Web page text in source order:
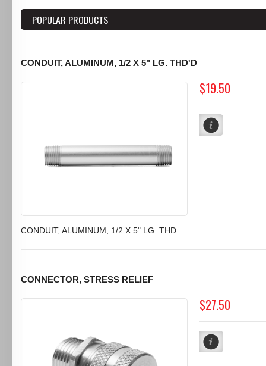
POPULAR PRODUCTS
CONDUIT, ALUMINUM, 1/2 X 5" LG. THD'D
$19.50
CONDUIT, ALUMINUM, 1/2 X 5" LG. THD...
CONNECTOR, STRESS RELIEF
$27.50